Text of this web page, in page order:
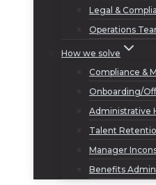
Legal &
Operations
How we solve
Compliance &
Onboarding/
Administrative
Talent
Manager
Benefits